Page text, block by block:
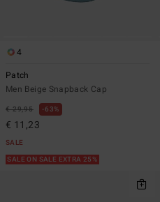
4
Patch
Men Beige Snapback Cap
€ 29,95 63%
€ 11,23
SALE
SALE ON SALE EXTRA 25%